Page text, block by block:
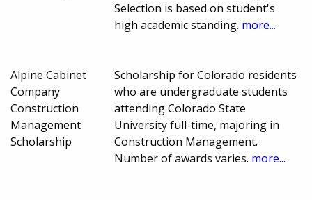
Selection is based on student's
high academic standing. more...
Alpine Cabinet
Company
Construction
Management
Scholarship
Scholarship for Colorado residents
who are undergraduate students
attending Colorado State
University full-time, majoring in
Construction Management.
Number of awards varies. more...